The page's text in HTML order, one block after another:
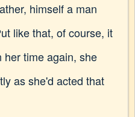
himself a man
like that, of course, it
time again, she
as she'd acted that